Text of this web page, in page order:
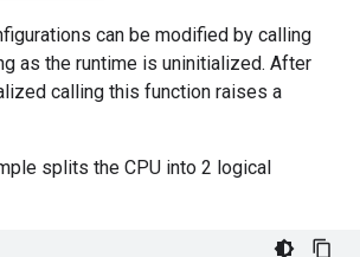
can be modified by calling
as the runtime is uninitialized. After
calling this function raises a
splits the CPU into 2 logical